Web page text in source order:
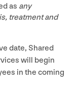
as any
treatment and
date, Shared
will begin
in the coming